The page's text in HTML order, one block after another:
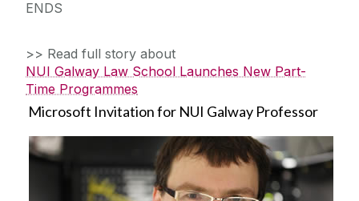
ENDS
>> Read full story about
NUI Galway Law School Launches New Part-
Time Programmes
Microsoft Invitation for NUI Galway Professor